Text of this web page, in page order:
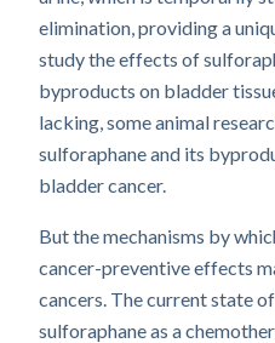
elimination, providing a
study the effects of
byproducts on bladder
lacking, some animal
sulforaphane and its
bladder cancer.
But the mechanisms by
cancer-preventive effects
cancers. The current state
sulforaphane as a